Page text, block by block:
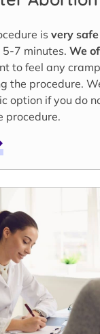
is very
7 minutes. We
to feel any
the procedure.
option if you do
procedure.